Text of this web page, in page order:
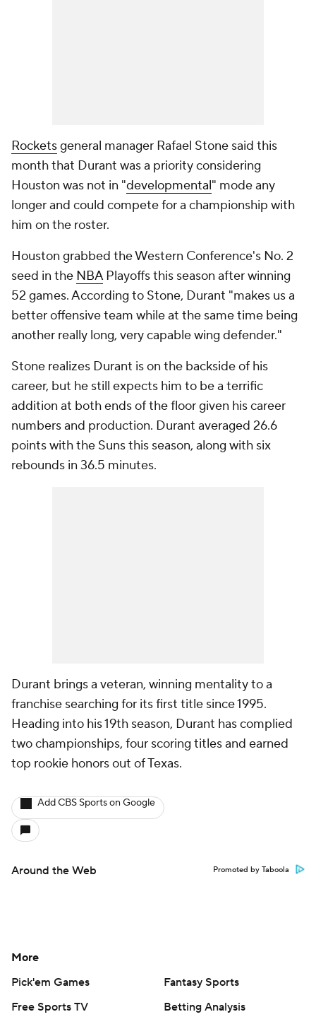
Rocketsgeneral manager Rafael Stone said this
month that Durant was a priority considering
Houston was not in "developmental" mode any
longer and could compete for a championship with
him on the roster.
Houston grabbed the Western Conference's No. 2
seed in the NBAPlayoffs this season after winning
52 games. According to Stone, Durant "makes us a
better offensive team while at the same time being
another really long, very capable wing defender."
Stone realizes Durant is on the backside of his
career, but he still expects him to be a terrific
addition at both ends of the floor given his career
numbers and production. Durant averaged 26.6
points with the Suns this season, along with six
rebounds in 36.5 minutes.
Durant brings a veteran, winning mentality to a
franchise searching for its first title since 1995.
Heading into his 19th season, Durant has complied
two championships, four scoring titles and earned
top rookie honors out of Texas.
Add CBS Sports on Google
Around the Web Promoted by Taboola
More
Pick'em Games
Fantasy Sports
Free Sports TV
Betting Analysis